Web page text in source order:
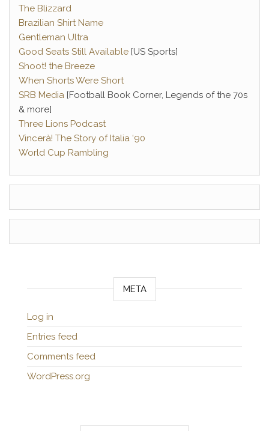
The Blizzard
Brazilian Shirt Name
Gentleman Ultra
Good Seats Still Available [US Sports]
Shoot! the Breeze
When Shorts Were Short
SRB Media [Football Book Corner, Legends of the 70s
& more]
Three Lions Podcast
Vincerà! The Story of Italia ‘90
World Cup Rambling
META
Log in
Entries feed
Comments feed
WordPress.org